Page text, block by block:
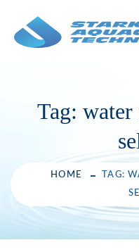
content
Tag:
HOME
TAG: